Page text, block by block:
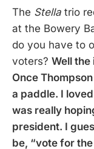
The Stella trio
at the Bowery
do you have to
voters? Well the
Once
a paddle. I
was really
president. I
be, “vote for